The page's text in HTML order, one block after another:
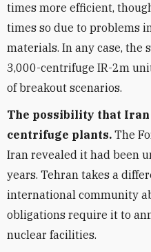
times more efficient,
times so due to problems
materials. In any case, the
3,000-centrifuge IR-2m
of breakout scenarios.
The possibility that
centrifuge plants. The
Iran revealed it had been
years. Tehran takes a
international community
obligations require it to
nuclear facilities.